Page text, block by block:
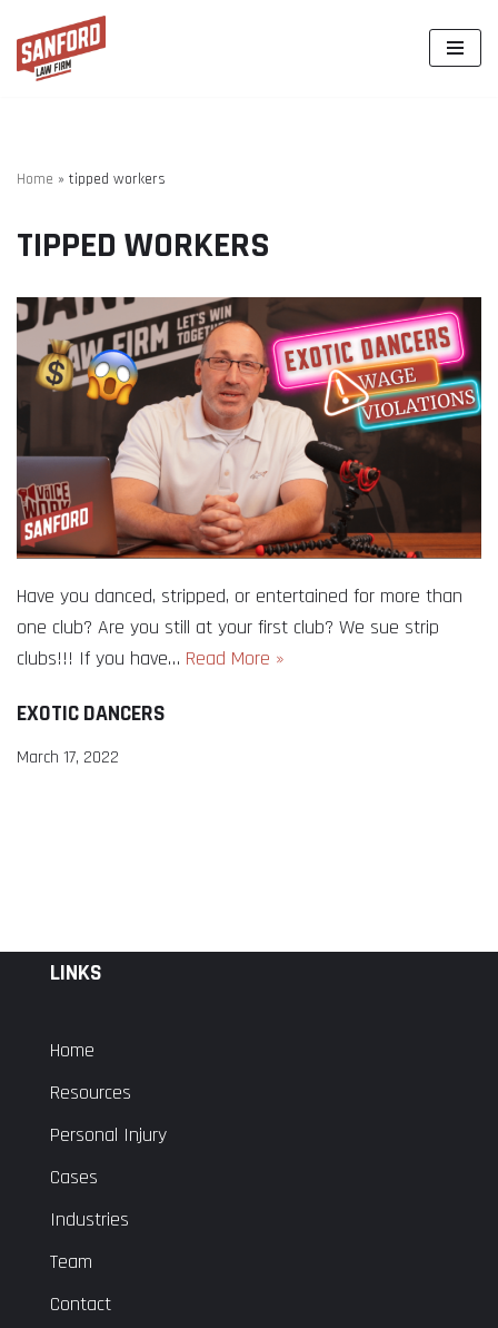
Skip
Home » tipped workers
TIPPED WORKERS
Have you danced, stripped, or entertained for more than
one club? Are you still at your first club? We sue strip
clubs!!! If you have… Read More »
EXOTIC DANCERS
March 17, 2022
LINKS
Home
Resources
Personal Injury
Cases
Industries
Team
Contact